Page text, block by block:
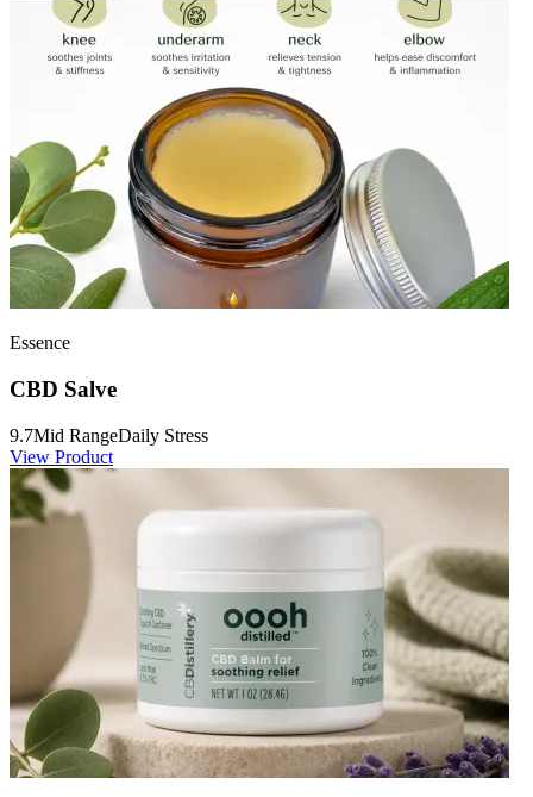
Essence
CBD Salve
9.7Mid RangeDaily Stress
View Product